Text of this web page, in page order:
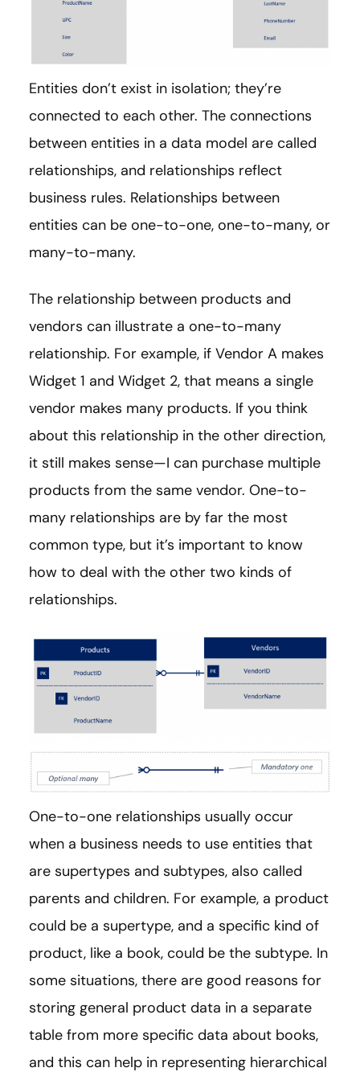
Entities don’t exist in isolation; they’re
connected to each other. The connections
between entities in a data model are called
relationships, and relationships reflect
business rules. Relationships between
entities can be one-to-one, one-to-many, or
many-to-many.
The relationship between products and
vendors can illustrate a one-to-many
relationship. For example, if Vendor A makes
Widget 1 and Widget 2, that means a single
vendor makes many products. If you think
about this relationship in the other direction,
it still makes sense—I can purchase multiple
products from the same vendor. One-to-
many relationships are by far the most
common type, but it’s important to know
how to deal with the other two kinds of
relationships.
One-to-one relationships usually occur
when a business needs to use entities that
are supertypes and subtypes, also called
parents and children. For example, a product
could be a supertype, and a specific kind of
product, like a book, could be the subtype. In
some situations, there are good reasons for
storing general product data in a separate
table from more specific data about books,
and this can help in representing hierarchical